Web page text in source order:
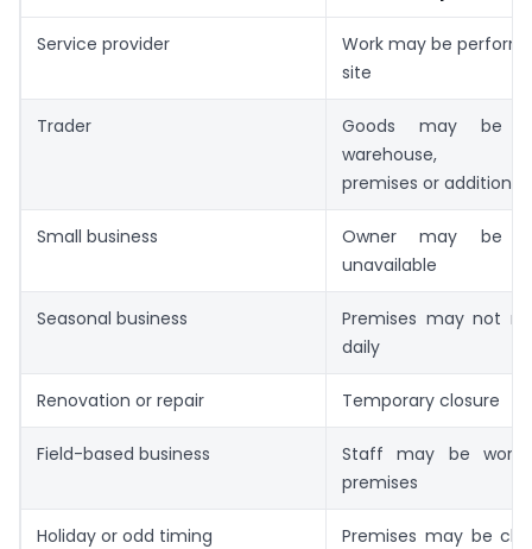
Service provider
Work may be
site
Trader
Goods may be
warehouse,
premises or additional
Small business
Owner may be
unavailable
Seasonal business
Premises may not
daily
Renovation or repair Temporary closure
Field-based business
Staff may be
premises
Holiday or odd timing
Premises may be